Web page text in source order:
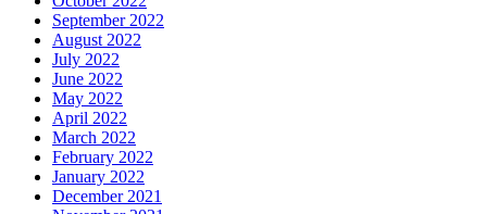
September 2022
August 2022
July 2022
June 2022
May 2022
April 2022
March 2022
February 2022
January 2022
December 2021